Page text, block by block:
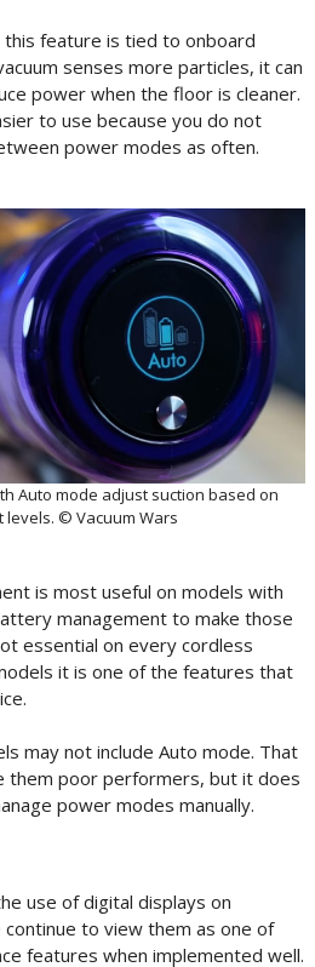
feature is tied to onboard
senses more particles, it can
power when the floor is cleaner.
to use because you do not
power modes as often.
Auto mode adjust suction based on
levels. © Vacuum Wars
is most useful on models with
management to make those
essential on every cordless
it is one of the features that
may not include Auto mode. That
them poor performers, but it does
power modes manually.
use of digital displays on
to view them as one of
features when implemented well.